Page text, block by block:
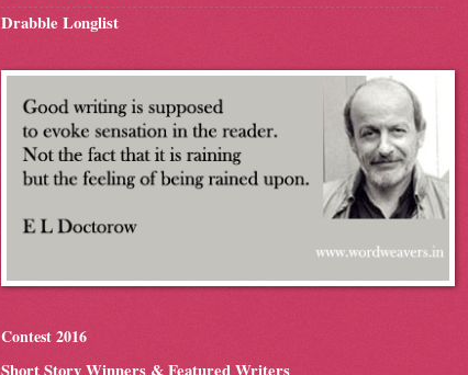
Drabble Longlist
Contest 2016
Short Story Winners & Featured Writers